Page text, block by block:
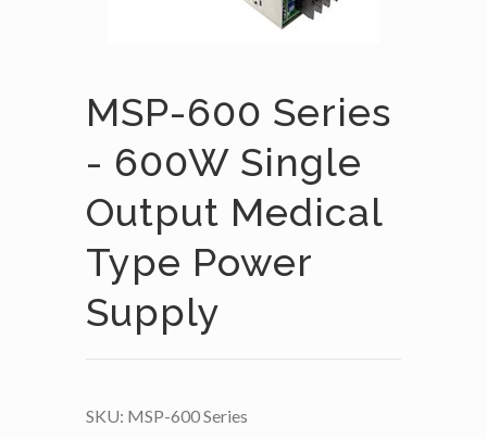
MSP-600 Series
- 600W Single
Output Medical
Type Power
Supply
SKU: MSP-600 Series